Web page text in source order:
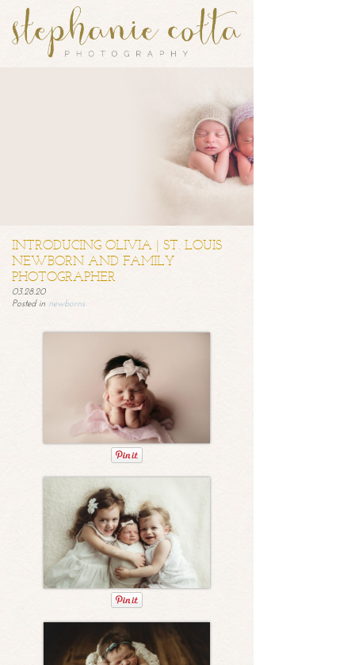
INTRODUCING OLIVIA | ST. LOUIS
NEWBORN AND FAMILY
PHOTOGRAPHER
03.28.20
Posted in newborns